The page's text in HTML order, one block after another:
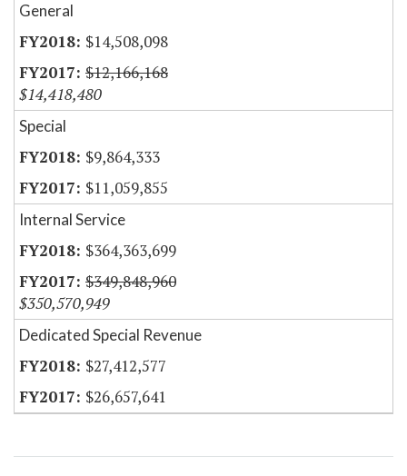
General
$14,508,098
$12,166,168
$14,418,480
Special
$9,864,333
$11,059,855
Internal Service
$364,363,699
$349,848,960
$350,570,949
Dedicated Special Revenue
$27,412,577
$26,657,641